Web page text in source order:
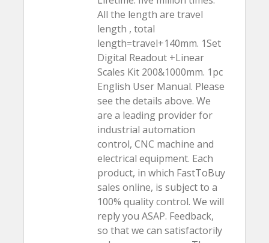
All the length are travel
length , total
length=travel+140mm. 1Set
Digital Readout +Linear
Scales Kit 200&1000mm. 1pc
English User Manual. Please
see the details above. We
are a leading provider for
industrial automation
control, CNC machine and
electrical equipment. Each
product, in which FastToBuy
sales online, is subject to a
100% quality control. We will
reply you ASAP. Feedback,
so that we can satisfactorily